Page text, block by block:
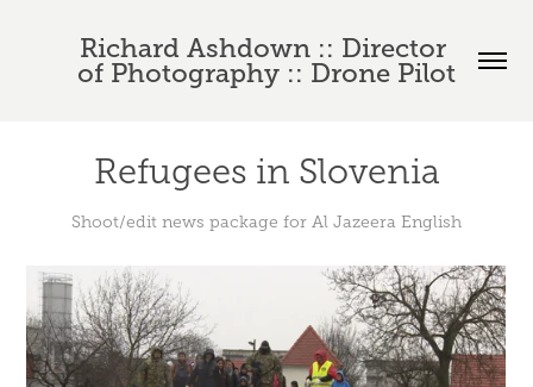
Richard Ashdown :: Director
of Photography :: Drone Pilot
Refugees in Slovenia
Shoot/edit news package for Al Jazeera English